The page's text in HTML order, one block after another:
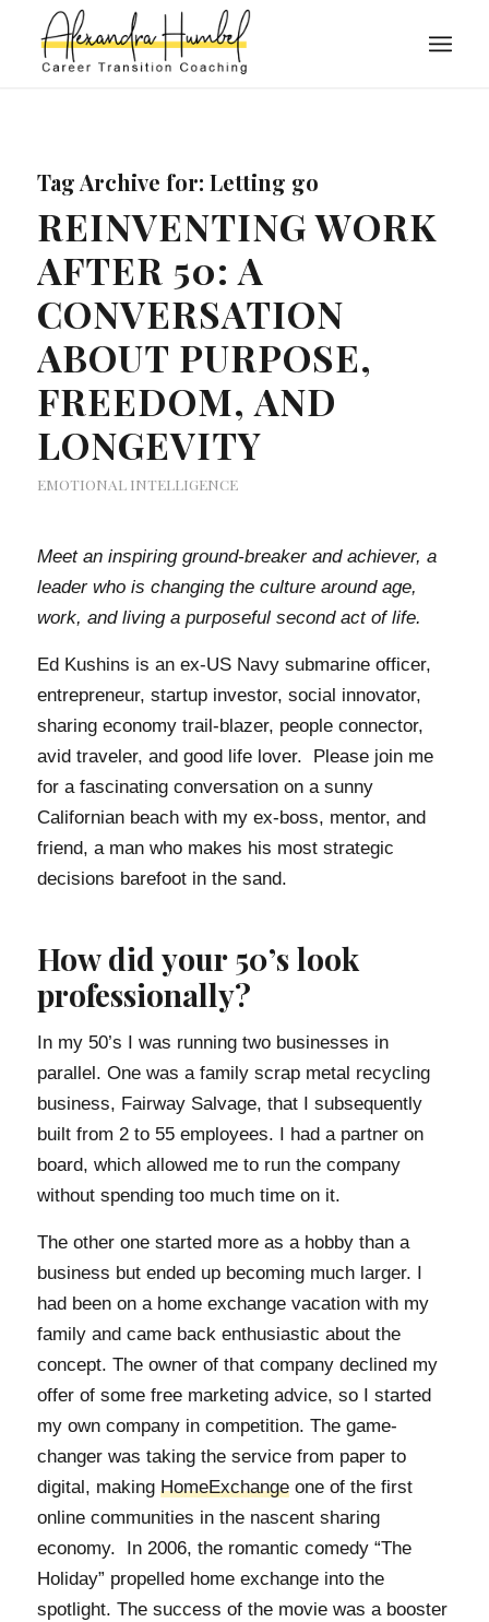
Tag Archive for: Letting go
REINVENTING WORK
AFTER 50: A
CONVERSATION
ABOUT PURPOSE,
FREEDOM, AND
LONGEVITY
EMOTIONAL INTELLIGENCE
Meet an inspiring ground-breaker and achiever, a
leader who is changing the culture around age,
work, and living a purposeful second act of life.
Ed Kushins is an ex-US Navy submarine officer,
entrepreneur, startup investor, social innovator,
sharing economy trail-blazer, people connector,
avid traveler, and good life lover. Please join me
for a fascinating conversation on a sunny
Californian beach with my ex-boss, mentor, and
friend, a man who makes his most strategic
decisions barefoot in the sand.
How did your 50’s look
professionally?
In my 50’s I was running two businesses in
parallel. One was a family scrap metal recycling
business, Fairway Salvage, that I subsequently
built from 2 to 55 employees. I had a partner on
board, which allowed me to run the company
without spending too much time on it.
The other one started more as a hobby than a
business but ended up becoming much larger. I
had been on a home exchange vacation with my
family and came back enthusiastic about the
concept. The owner of that company declined my
offer of some free marketing advice, so I started
my own company in competition. The game-
changer was taking the service from paper to
digital, making HomeExchangeone of the first
online communities in the nascent sharing
economy. In 2006, the romantic comedy “The
Holiday” propelled home exchange into the
spotlight. The success of the movie was a booster